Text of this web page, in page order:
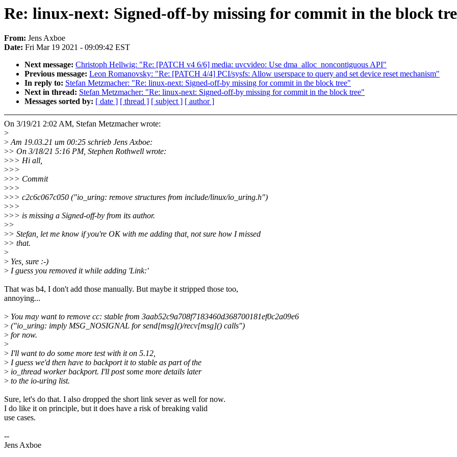
Re: linux-next: Signed-off-by missing for commit in the block
From: Jens Axboe
Date: Fri Mar 19 2021 - 09:09:42 EST
Next message: Christoph Hellwig: "Re: [PATCH v4 6/6] media: uvcvideo: Use dma_alloc_noncontiguous API"
Previous message: Leon Romanovsky: "Re: [PATCH 4/4] PCI/sysfs: Allow userspace to query and set device reset mechanism"
In reply to: Stefan Metzmacher: "Re: linux-next: Signed-off-by missing for commit in the block tree"
Next in thread: Stefan Metzmacher: "Re: linux-next: Signed-off-by missing for commit in the block tree"
Messages sorted by: [ date ] [ thread ] [ subject ] [ author ]
On 3/19/21 2:02 AM, Stefan Metzmacher wrote:
>
>Am 19.03.21 um 00:25 schrieb Jens Axboe:
>> On 3/18/21 5:16 PM, Stephen Rothwell wrote:
>>> Hi all,
>>>
>>> Commit
>>>
>>> c2c6c067c050 ("io_uring: remove structures from include/linux/io_uring.h")
>>>
>>> is missing a Signed-off-by from its author.
>>
>> Stefan, let me know if you're OK with me adding that, not sure how I missed
>> that.
>
> Yes, sure :-)
> I guess you removed it while adding 'Link:'
That was b4, I don't add those manually. But maybe it stripped those too,
annoying...
> You may want to remove cc: stable from 3aab52c9a708f7183460d368700181ef0c2a09e6
> ("io_uring: imply MSG_NOSIGNAL for send[msg]()/recv[msg]() calls")
> for now.
>
> I'll want to do some more test with it on 5.12,
> I guess we'd then have to backport it to stable as part of the
> io_thread worker backport. I'll post some more details later
> to the io-uring list.
Sure, let's do that. I also dropped the short link sever as well for now.
I do like it on principle, but it does have a risk of breaking valid
use cases.
--
Jens Axboe